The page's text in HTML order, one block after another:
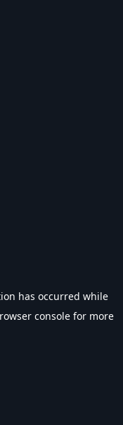
has occurred while
console for more